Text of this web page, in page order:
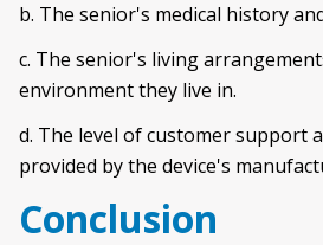
b. The senior's medical history
c. The senior's living
environment they live in.
d. The level of customer support
provided by the device's
Conclusion